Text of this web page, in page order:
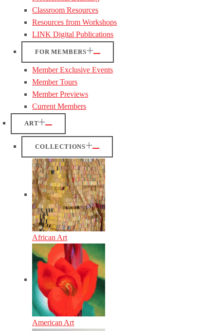
Classroom Resources
Resources from Workshops
LINK Digital Publications
FOR MEMBERS
Member Exclusive Events
Member Tours
Member Previews
Current Members
ART
COLLECTIONS
African Art
American Art